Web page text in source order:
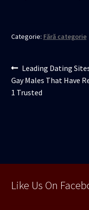
Categorie: Fără categorie
Navigare
în
Articolul
anterior:
Leading Dating
Gay Males That Have
1 Trusted
Like Us On